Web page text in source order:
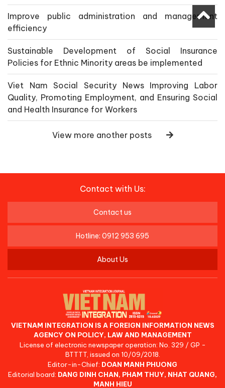
Improve public administration and management
efficiency
Sustainable Development of Social Insurance
Policies for Ethnic Minority areas be implemented
Viet Nam Social Security News Improving Labor
Quality, Promoting Employment, and Ensuring Social
and Health Insurance for Workers
View more another posts
Contact with Us:
Contact us
Hotline: 0912 953 695
About Us
VIETNAM INTEGRATION IS A FOREIGN INFORMATION NEWS
AGENCY ON POLICY, LAW AND MANAGEMENT
License of electronic newspaper operation: No. 329 / GP -
BTTTT, issued on 10/09/2018.
Editor-in-Chief: DOAN MANH PHUONG
Editorial board: DANG DINH CHAN, PHAM THUY, NHAT QUANG,
MANH HIEU